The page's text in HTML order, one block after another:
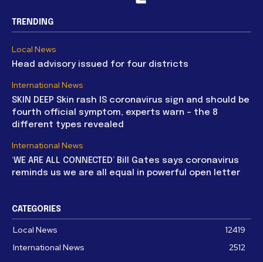
TRENDING
Local News
Head advisory issued for four districts
International News
SKIN DEEP Skin rash IS coronavirus sign and should be
fourth official symptom, experts warn – the 8
different types revealed
International News
‘WE ARE ALL CONNECTED’ Bill Gates says coronavirus
reminds us we are all equal in powerful open letter
CATEGORIES
Local News
12419
International News
2512